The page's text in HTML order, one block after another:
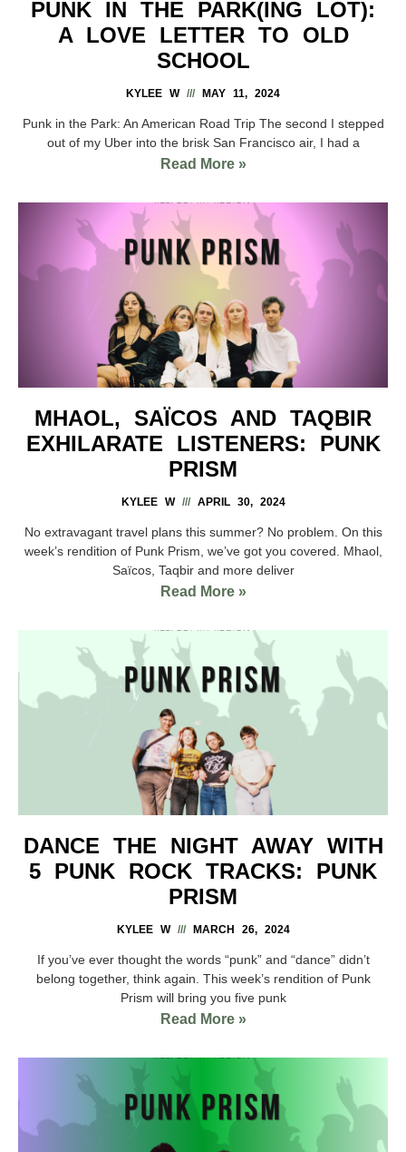
PUNK IN THE PARK(ING LOT):
A LOVE LETTER TO OLD
SCHOOL
KYLEE W MAY 11, 2024
Punk in the Park: An American Road Trip The second I stepped
out of my Uber into the brisk San Francisco air, I had a
Read More »
MHAOL, SAÏCOS AND TAQBIR
EXHILARATE LISTENERS: PUNK
PRISM
KYLEE W APRIL 30, 2024
No extravagant travel plans this summer? No problem. On this
week’s rendition of Punk Prism, we’ve got you covered. Mhaol,
Saïcos, Taqbir and more deliver
Read More »
DANCE THE NIGHT AWAY WITH
5 PUNK ROCK TRACKS: PUNK
PRISM
KYLEE W MARCH 26, 2024
If you’ve ever thought the words “punk” and “dance” didn’t
belong together, think again. This week’s rendition of Punk
Prism will bring you five punk
Read More »